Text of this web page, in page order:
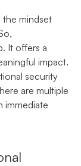
the mindset
It offers a
impact.
security
are multiple
immediate